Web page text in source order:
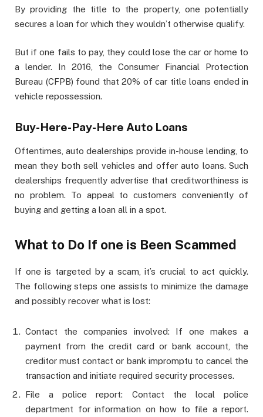
By providing the title to the property, one potentially
secures a loan for which they wouldn’t otherwise qualify.
But if one fails to pay, they could lose the car or home to
a lender. In 2016, the Consumer Financial Protection
Bureau (CFPB) found that 20% of car title loans ended in
vehicle repossession.
Buy-Here-Pay-Here Auto Loans
Oftentimes, auto dealerships provide in-house lending, to
mean they both sell vehicles and offer auto loans. Such
dealerships frequently advertise that creditworthiness is
no problem. To appeal to customers conveniently of
buying and getting a loan all in a spot.
What to Do If one is Been Scammed
If one is targeted by a scam, it’s crucial to act quickly.
The following steps one assists to minimize the damage
and possibly recover what is lost:
Contact the companies involved: If one makes a
payment from the credit card or bank account, the
creditor must contact or bank impromptu to cancel the
transaction and initiate required security processes.
File a police report: Contact the local police
department for information on how to file a report.